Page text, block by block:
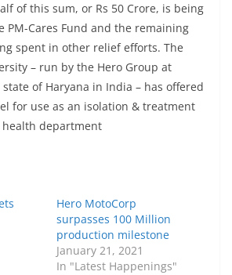
of this sum, or Rs 50 Crore, is being
PM-Cares Fund and the remaining
spent in other relief efforts. The
– run by the Hero Group at
of Haryana in India – has offered
for use as an isolation & treatment
department
Hero MotoCorp
surpasses 100 Million
production milestone
January 21, 2021
In "Latest Happenings"